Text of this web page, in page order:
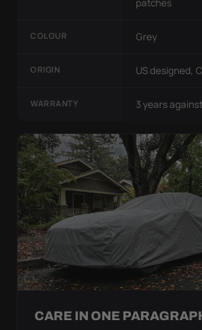
patches
COLOUR Grey
ORIGIN US designed,
WARRANTY 3 years
CARE IN ONE